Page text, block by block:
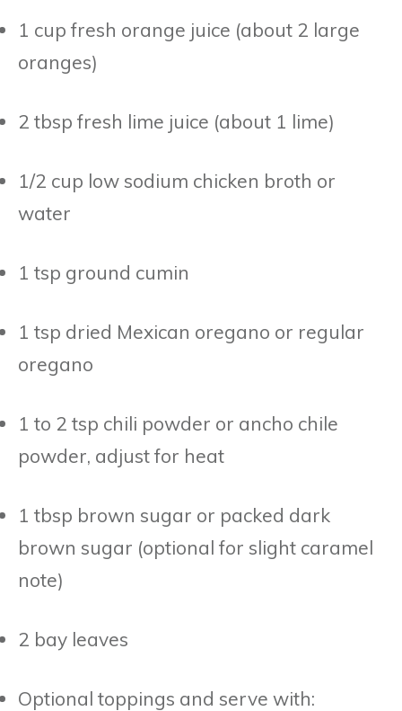
1 cup fresh orange juice (about 2 large
oranges)
2 tbsp fresh lime juice (about 1 lime)
1/2 cup low sodium chicken broth or
water
1 tsp ground cumin
1 tsp dried Mexican oregano or regular
oregano
1 to 2 tsp chili powder or ancho chile
powder, adjust for heat
1 tbsp brown sugar or packed dark
brown sugar (optional for slight caramel
note)
2 bay leaves
Optional toppings and serve with: